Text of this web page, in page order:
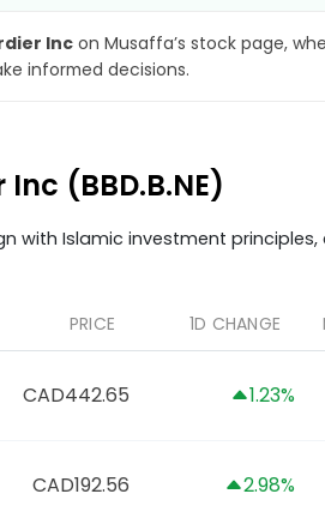
Inc on Musaffa’s stock page,
informed decisions.
(BBD.B.NE)
with Islamic investment
PRICE 1D CHANGE
CAD442.65 1.23%
CAD192.56 2.98%